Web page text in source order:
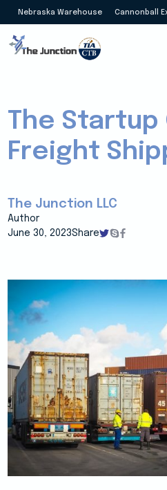
Nebraska Warehouse Cannonball
The Startup
Freight
The Junction LLC
Author
June 30, 2023Share